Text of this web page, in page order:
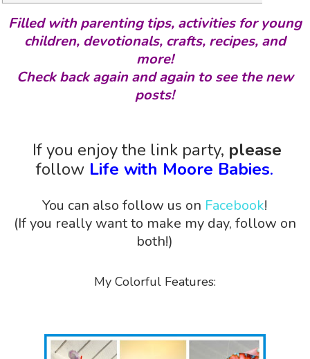
Filled with parenting tips, activities for young
children, devotionals, crafts, recipes, and
more!
Check back again and again to see the new
posts!
If you enjoy the link party, please
follow Life with Moore Babies.
You can also follow us on Facebook!
(If you really want to make my day, follow on
both!)
My Colorful Features: